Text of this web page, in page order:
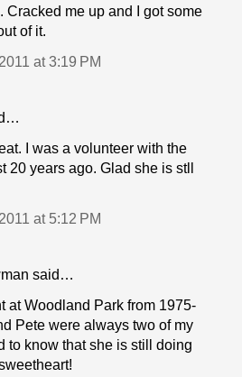
Cracked me up and I got some
of it.
at 3:19 PM
I was a volunteer with the
20 years ago. Glad she is stll
at 5:12 PM
said…
at Woodland Park from 1975-
Pete were always two of my
to know that she is still doing